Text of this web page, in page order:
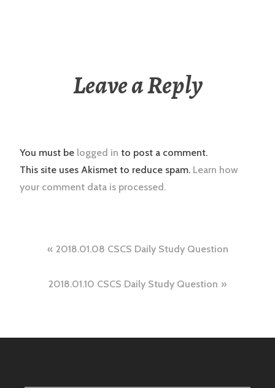
Leave a Reply
You must be logged in to post a comment.
This site uses Akismet to reduce spam. Learn how
your comment data is processed.
Post
navigation
2018.01.08 CSCS Daily Study Question
2018.01.10 CSCS Daily Study Question